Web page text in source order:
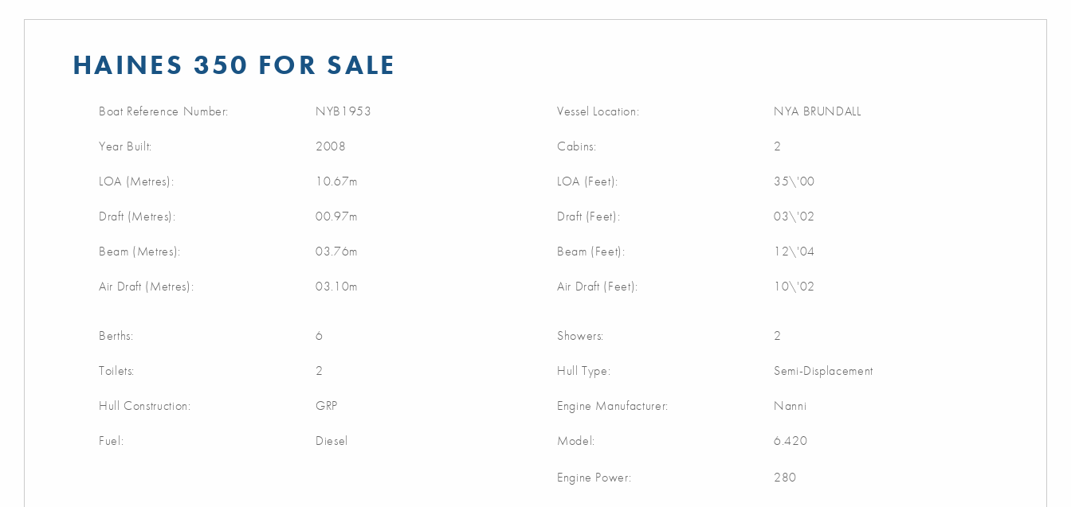
HAINES 350 FOR SALE
Boat Reference Number: NYB1953
Year Built: 2008
LOA (Metres): 10.67m
Draft (Metres): 00.97m
Beam (Metres): 03.76m
Air Draft (Metres): 03.10m
Vessel Location: NYA BRUNDALL
Cabins: 2
LOA (Feet): 35\'00
Draft (Feet): 03\'02
Beam (Feet): 12\'04
Air Draft (Feet): 10\'02
Berths: 6
Toilets: 2
Hull Construction: GRP
Fuel: Diesel
Showers: 2
Hull Type: Semi-Displacement
Engine Manufacturer: Nanni
Model: 6.420
Engine Power: 280